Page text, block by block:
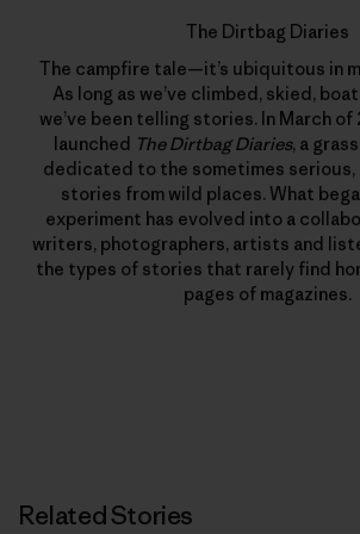
The Dirtbag Diaries
The campfire tale—it’s ubiquitous in
As long as we’ve climbed, skied,
we’ve been telling stories. In March of
launched The Dirtbag Diaries, a
dedicated to the sometimes serious,
stories from wild places. What
experiment has evolved into a
writers, photographers, artists and
the types of stories that rarely find
pages of magazines.
Related Stories